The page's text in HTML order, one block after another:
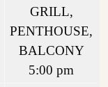
GRILL,
PENTHOUSE,
BALCONY
5:00 pm